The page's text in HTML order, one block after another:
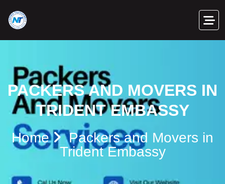
PACKERS AND MOVERS IN
TRIDENT EMBASSY
Home
Packers and Movers in
Trident Embassy